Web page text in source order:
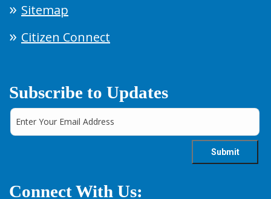
Sitemap
Citizen Connect
Subscribe to Updates
Connect With Us: